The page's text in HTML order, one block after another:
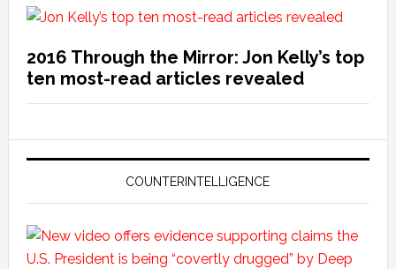
2016 Through the Mirror: Jon Kelly’s top
ten most-read articles revealed
COUNTERINTELLIGENCE